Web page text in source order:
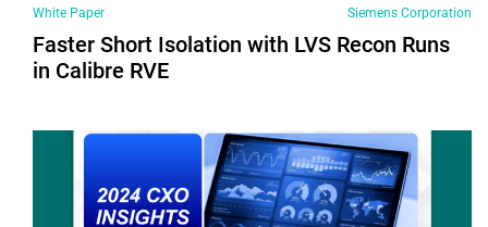
White Paper Siemens Corporation
Faster Short Isolation with LVS Recon Runs
in Calibre RVE